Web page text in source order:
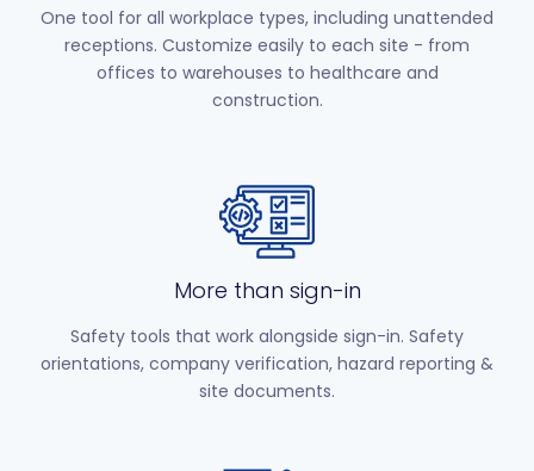
One tool for all workplace types, including unattended
receptions. Customize easily to each site - from
offices to warehouses to healthcare and
construction.
More than sign-in
Safety tools that work alongside sign-in. Safety
orientations, company verification, hazard reporting &
site documents.